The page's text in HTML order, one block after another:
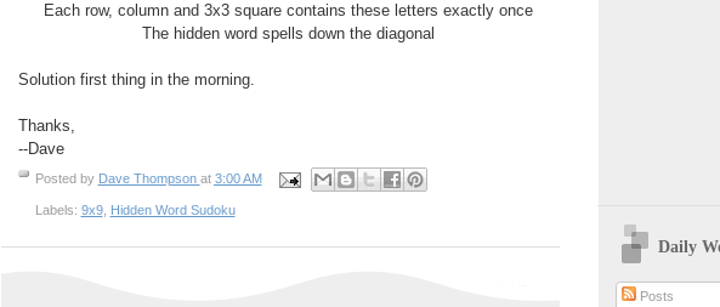
Each row, column and 3x3 square contains these letters exactly once
The hidden word spells down the diagonal
Solution first thing in the morning.
Thanks,
--Dave
Posted by Dave Thompson at 3:00 AM
Labels: 9x9, Hidden Word Sudoku
Daily
Posts